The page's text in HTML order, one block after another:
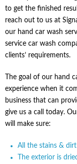
to get the finished
reach out to us at
our hand car wash
service car wash
clients’ requirements.
The goal of our hand
experience when it
business that can
give us a call today.
will make sure:
All the stains &
The exterior is